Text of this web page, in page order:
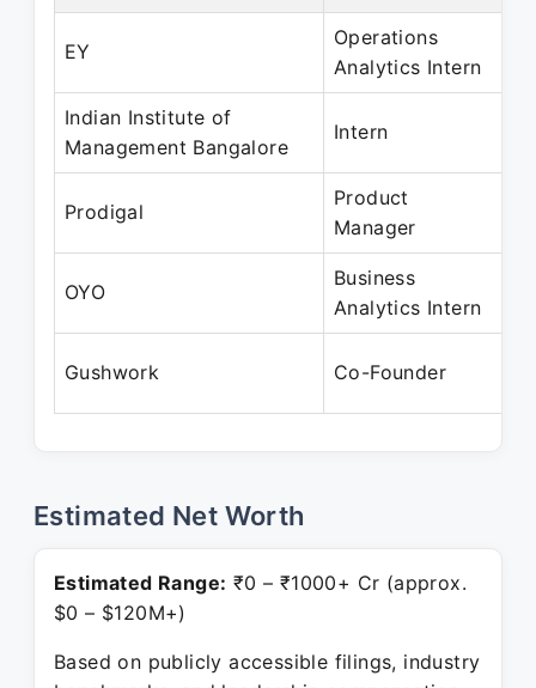
EY
Operations
Analytics Intern
Indian Institute of
Management Bangalore
Intern
Prodigal
Product
Manager
OYO
Business
Analytics Intern
Gushwork Co-Founder
Estimated Net Worth
Estimated Range: ₹0 – ₹1000+ Cr (approx.
$0 – $120M+)
Based on publicly accessible filings, industry